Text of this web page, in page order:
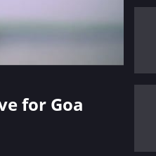
for Goa